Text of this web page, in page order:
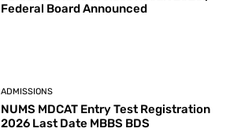
Federal Board Announced
ADMISSIONS
NUMS MDCAT Entry Test Registration
2026 Last Date MBBS BDS